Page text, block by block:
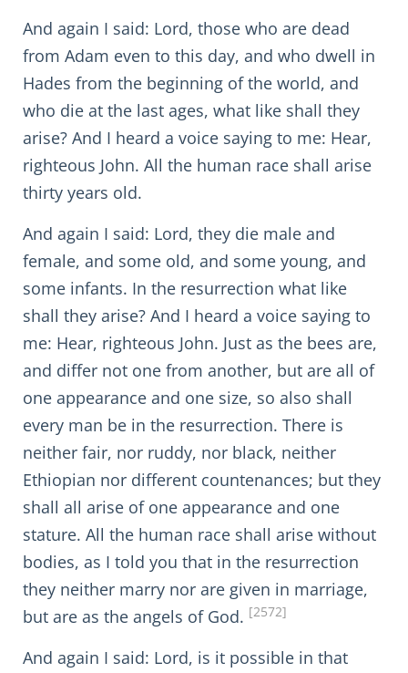
And again I said: Lord, those who are dead
from Adam even to this day, and who dwell in
Hades from the beginning of the world, and
who die at the last ages, what like shall they
arise? And I heard a voice saying to me: Hear,
righteous John. All the human race shall arise
thirty years old.
And again I said: Lord, they die male and
female, and some old, and some young, and
some infants. In the resurrection what like
shall they arise? And I heard a voice saying to
me: Hear, righteous John. Just as the bees are,
and differ not one from another, but are all of
one appearance and one size, so also shall
every man be in the resurrection. There is
neither fair, nor ruddy, nor black, neither
Ethiopian nor different countenances; but they
shall all arise of one appearance and one
stature. All the human race shall arise without
bodies, as I told you that in the resurrection
they neither marry nor are given in marriage,
but are as the angels of God. [2572]
And again I said: Lord, is it possible in that